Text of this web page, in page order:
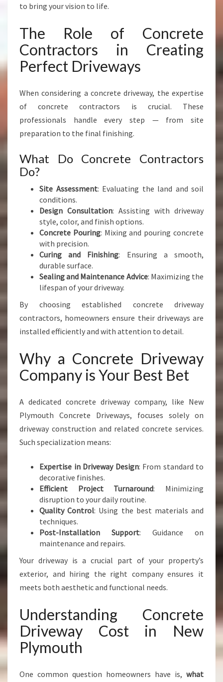
to bring your vision to life.
The Role of Concrete
Contractors in Creating
Perfect Driveways
When considering a concrete driveway, the expertise
of concrete contractors is crucial. These
professionals handle every step — from site
preparation to the final finishing.
What Do Concrete Contractors
Do?
Site Assessment: Evaluating the land and soil
conditions.
Design Consultation: Assisting with driveway
style, color, and finish options.
Concrete Pouring: Mixing and pouring concrete
with precision.
Curing and Finishing: Ensuring a smooth,
durable surface.
Sealing and Maintenance Advice: Maximizing the
lifespan of your driveway.
By choosing established concrete driveway
contractors, homeowners ensure their driveways are
installed efficiently and with attention to detail.
Why a Concrete Driveway
Company is Your Best Bet
A dedicated concrete driveway company, like New
Plymouth Concrete Driveways, focuses solely on
driveway construction and related concrete services.
Such specialization means:
Expertise in Driveway Design: From standard to
decorative finishes.
Efficient Project Turnaround: Minimizing
disruption to your daily routine.
Quality Control: Using the best materials and
techniques.
Post-Installation Support: Guidance on
maintenance and repairs.
Your driveway is a crucial part of your property’s
exterior, and hiring the right company ensures it
meets both aesthetic and functional needs.
Understanding Concrete
Driveway Cost in New
Plymouth
One common question homeowners have is, what